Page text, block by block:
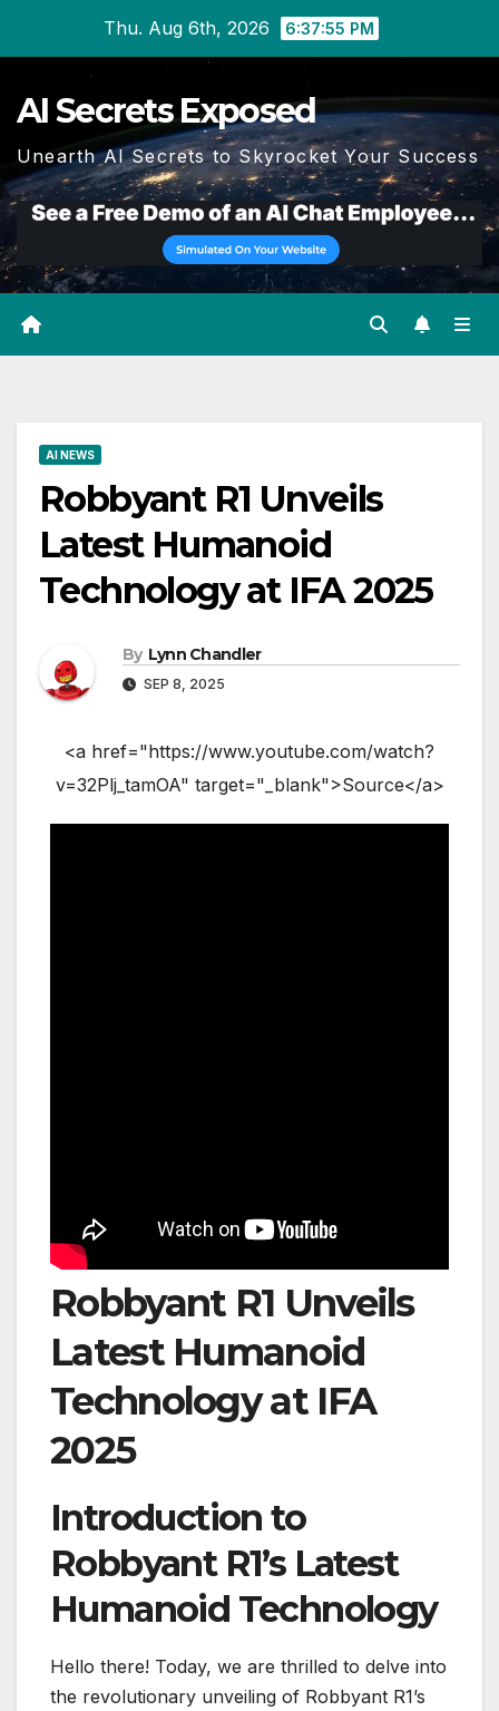
Thu. Aug 6th, 2026 6:37:56 PM
AI Secrets Exposed
Unearth AI Secrets to Skyrocket Your Success
AI NEWS
Robbyant R1 Unveils
Latest Humanoid
Technology at IFA 2025
By Lynn Chandler
SEP 8, 2025
<a href="https://www.youtube.com/watch?
v=32Plj_tamOA" target="_blank">Source</a>
Robbyant R1 Unveils
Latest Humanoid
Technology at IFA
2025
Introduction to
Robbyant R1’s Latest
Humanoid Technology
Hello there! Today, we are thrilled to delve into
the revolutionary unveiling of Robbyant R1’s